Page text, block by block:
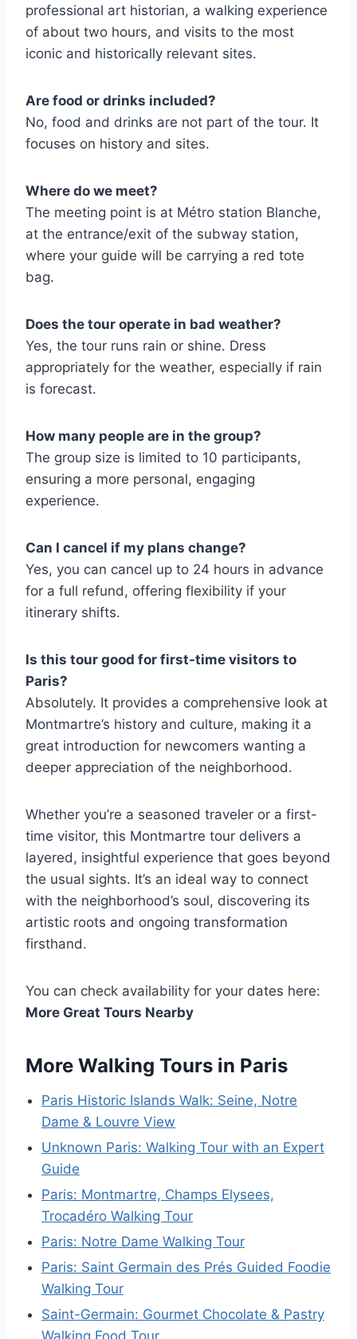
professional art historian, a walking experience
of about two hours, and visits to the most
iconic and historically relevant sites.
Are food or drinks included?
No, food and drinks are not part of the tour. It
focuses on history and sites.
Where do we meet?
The meeting point is at Métro station Blanche,
at the entrance/exit of the subway station,
where your guide will be carrying a red tote
bag.
Does the tour operate in bad weather?
Yes, the tour runs rain or shine. Dress
appropriately for the weather, especially if rain
is forecast.
How many people are in the group?
The group size is limited to 10 participants,
ensuring a more personal, engaging
experience.
Can I cancel if my plans change?
Yes, you can cancel up to 24 hours in advance
for a full refund, offering flexibility if your
itinerary shifts.
Is this tour good for first-time visitors to
Paris?
Absolutely. It provides a comprehensive look at
Montmartre’s history and culture, making it a
great introduction for newcomers wanting a
deeper appreciation of the neighborhood.
Whether you’re a seasoned traveler or a first-
time visitor, this Montmartre tour delivers a
layered, insightful experience that goes beyond
the usual sights. It’s an ideal way to connect
with the neighborhood’s soul, discovering its
artistic roots and ongoing transformation
firsthand.
You can check availability for your dates here:
More Great Tours Nearby
More Walking Tours in Paris
Paris Historic Islands Walk: Seine, Notre
Dame & Louvre View
Unknown Paris: Walking Tour with an Expert
Guide
Paris: Montmartre, Champs Elysees,
Trocadéro Walking Tour
Paris: Notre Dame Walking Tour
Paris: Saint Germain des Prés Guided Foodie
Walking Tour
Saint-Germain: Gourmet Chocolate & Pastry
Walking Food Tour